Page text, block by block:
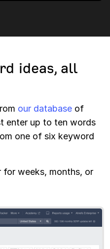
ideas, all
our database of
enter up to ten words
one of six keyword
for weeks, months, or